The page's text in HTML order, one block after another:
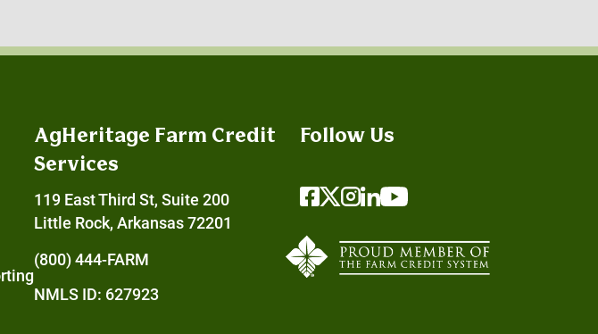
AgHeritage Farm Credit
Services
119 East Third St, Suite 200
Little Rock, Arkansas 72201
(800) 444-FARM
NMLS ID: 627923
Follow Us